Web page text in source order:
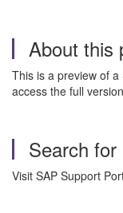
About this
This is a preview of a
access the full
Search
Visit SAP Support